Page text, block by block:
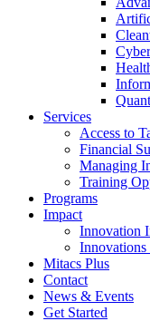
Services
Access to
Financial
Managing
Training
Programs
Impact
Innovation
Innovations
Mitacs Plus
Contact
News & Events
Get Started